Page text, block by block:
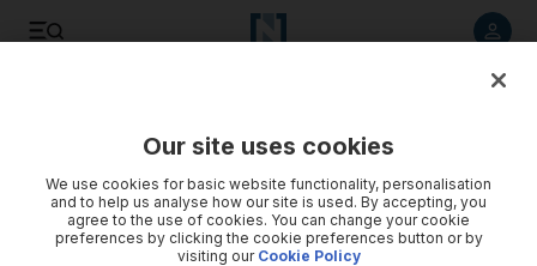
Our site uses cookies
We use cookies for basic website functionality, personalisation
and to help us analyse how our site is used. By accepting, you
agree to the use of cookies. You can change your cookie
preferences by clicking the cookie preferences button or by
visiting our Cookie Policy